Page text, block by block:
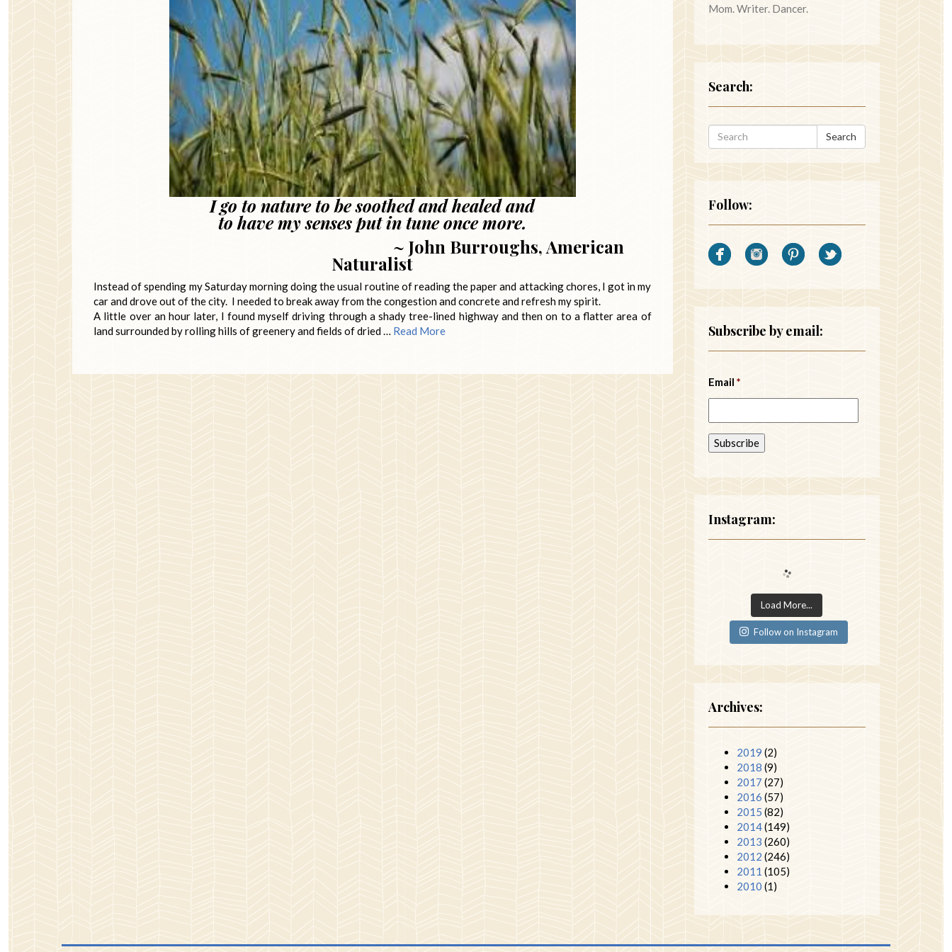
I go to nature to be soothed and healed and
to have my senses put in tune once more.
~ John Burroughs, American
Naturalist
Instead of spending my Saturday morning doing the usual routine of reading the paper and attacking chores, I got in my
car and drove out of the city. I needed to break away from the congestion and concrete and refresh my spirit.
A little over an hour later, I found myself driving through a shady tree-lined highway and then on to a flatter area of
land surrounded by rolling hills of greenery and fields of dried … Read More
Mom. Writer. Dancer.
Search:
Search
Follow:
Subscribe by email:
Email *
Instagram:
Load More...
Follow on Instagram
Archives:
2019 (2)
2018 (9)
2017 (27)
2016 (57)
2015 (82)
2014(149)
2013 (260)
2012 (246)
2011 (105)
2010 (1)